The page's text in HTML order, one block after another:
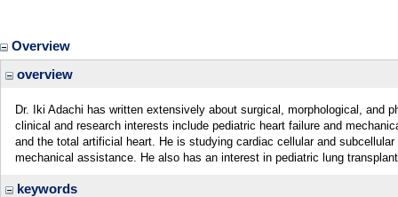
Overview
overview
Dr. Iki Adachi has written extensively about surgical, morphological, and
clinical and research interests include pediatric heart failure and
and the total artificial heart. He is studying cardiac cellular and
mechanical assistance. He also has an interest in pediatric lung
keywords